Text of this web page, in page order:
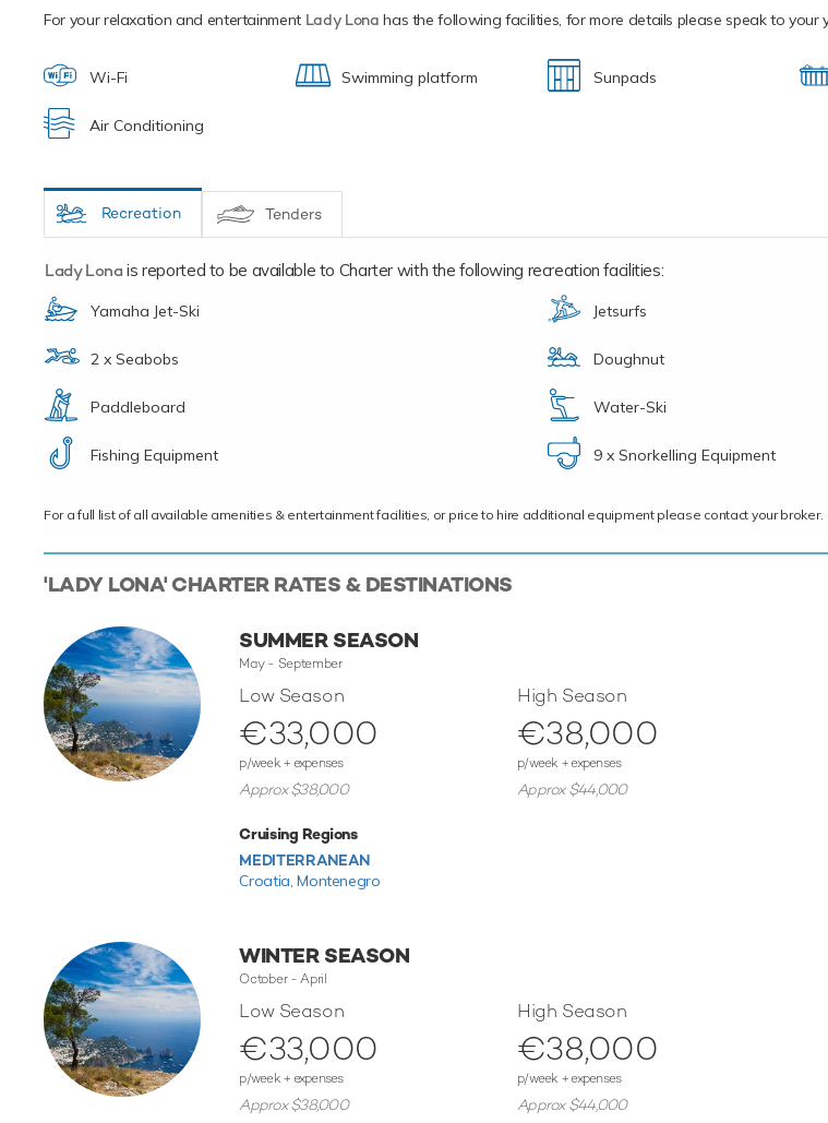
For your relaxation and entertainment Lady Lona has the following facilities, for more details please speak to your
Wi-Fi Swimming platform Sunpads
Air Conditioning
Recreation Tenders
Lady Lona is reported to be available to Charter with the following recreation facilities:
Yamaha Jet-Ski Jetsurfs
2 x Seabobs Doughnut
Paddleboard Water-Ski
Fishing Equipment 9 x Snorkelling Equipment
For a full list of all available amenities & entertainment facilities, or price to hire additional equipment please contact your broker.
'LADY LONA' CHARTER RATES & DESTINATIONS
SUMMER SEASON
May - September
Low Season
€33,000
p/week + expenses
Approx $38,000
High Season
€38,000
p/week + expenses
Approx $44,000
Cruising Regions
MEDITERRANEAN
Croatia,Montenegro
WINTER SEASON
October - April
Low Season
€33,000
p/week + expenses
Approx $38,000
High Season
€38,000
p/week + expenses
Approx $44,000